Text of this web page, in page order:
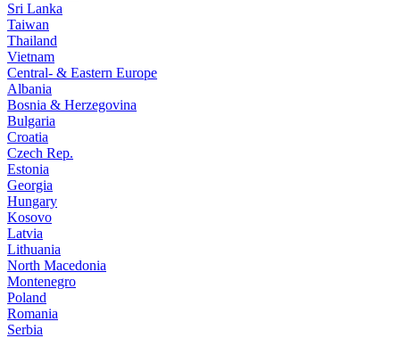
Sri Lanka
Taiwan
Thailand
Vietnam
Central- & Eastern Europe
Albania
Bosnia & Herzegovina
Bulgaria
Croatia
Czech Rep.
Estonia
Georgia
Hungary
Kosovo
Latvia
Lithuania
North Macedonia
Montenegro
Poland
Romania
Serbia